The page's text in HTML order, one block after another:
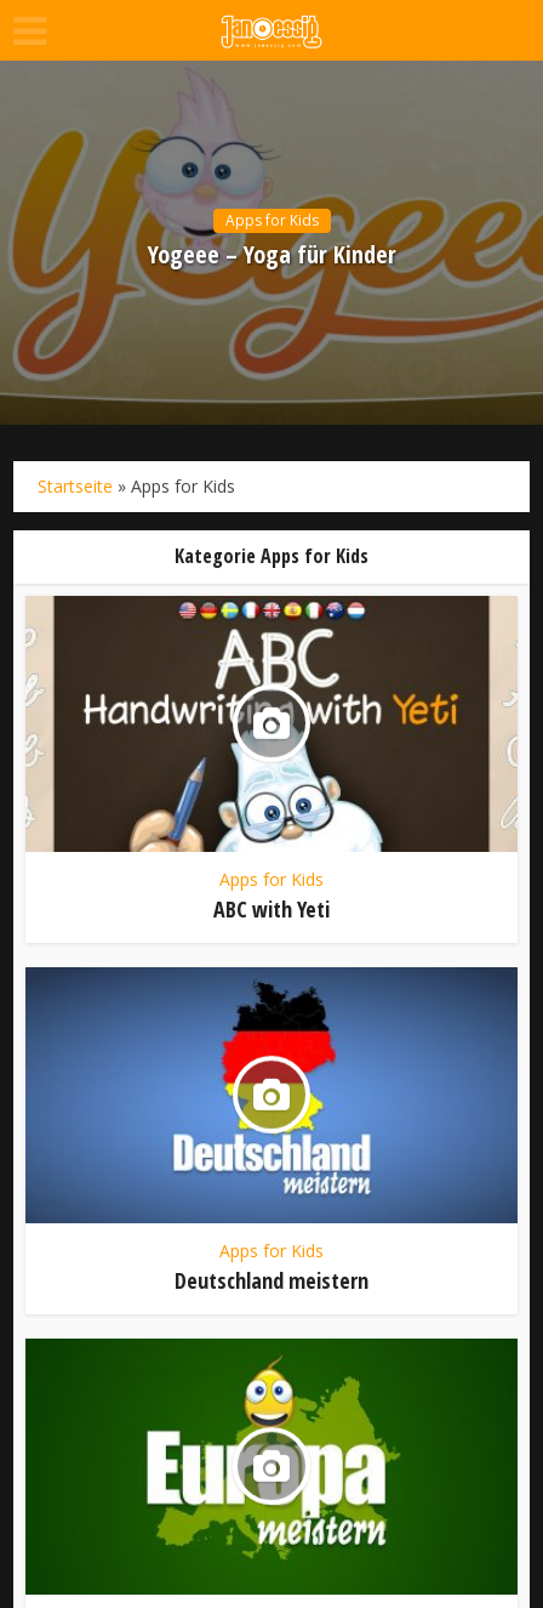
Apps for Kids
Yogeee – Yoga für Kinder
Startseite »Apps for Kids
Kategorie Apps for Kids
Apps for Kids
ABC with Yeti
Apps for Kids
Deutschland meistern